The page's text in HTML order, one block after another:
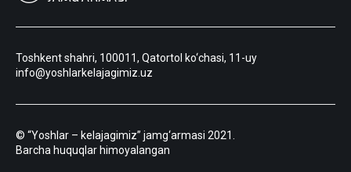
Toshkent shahri, 100011, Qatortol ko‘chasi, 11-uy
info@yoshlarkelajagimiz.uz
© “Yoshlar – kelajagimiz” jamg‘armasi 2021.
Barcha huquqlar himoyalangan